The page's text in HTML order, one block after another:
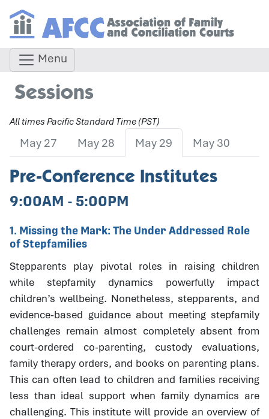
Menu
Sessions
All times Pacific Standard Time (PST)
May 27 May 28 May 29 May 30
Pre-Conference Institutes
9:00AM - 5:00PM
1. Missing the Mark: The Under Addressed Role
of Stepfamilies
Stepparents play pivotal roles in raising children
while stepfamily dynamics powerfully impact
children’s wellbeing. Nonetheless, stepparents, and
evidence-based guidance about meeting stepfamily
challenges remain almost completely absent from
court-ordered co-parenting, custody evaluations,
family therapy orders, and books on parenting plans.
This can often lead to children and families receiving
less than ideal support when family dynamics are
challenging. This institute will provide an overview of